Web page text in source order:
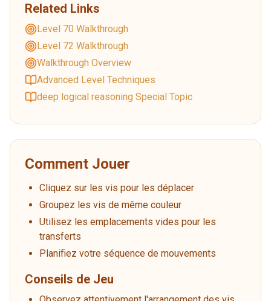
Related Links
Level 70 Walkthrough
Level 72 Walkthrough
Walkthrough Overview
Advanced Level Techniques
deep logical reasoning Special Topic
Comment Jouer
Cliquez sur les vis pour les déplacer
Groupez les vis de même couleur
Utilisez les emplacements vides pour les
transferts
Planifiez votre séquence de mouvements
Conseils de Jeu